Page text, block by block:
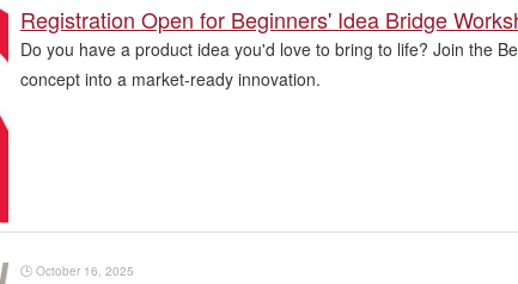
Registration Open for Beginners' Idea Bridge
Do you have a product idea you'd love to bring to life? Join the
concept into a market-ready innovation.
🕒 October 16, 2025